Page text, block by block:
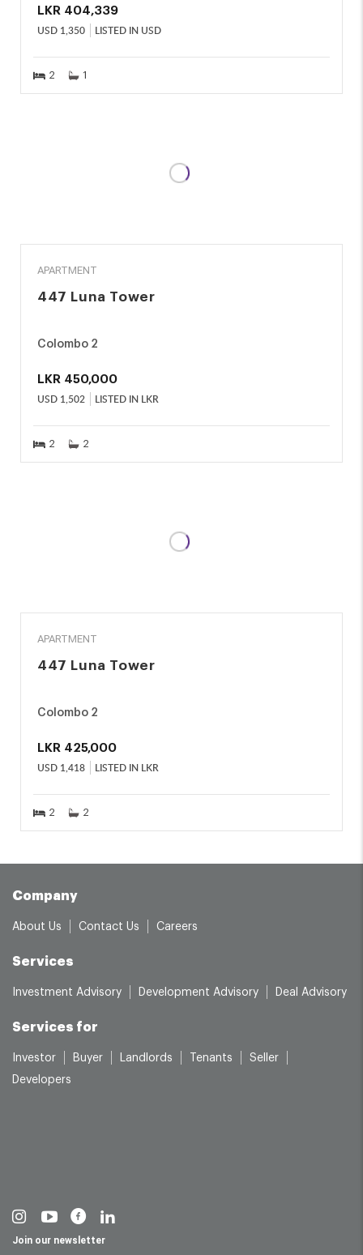
LKR 404,339
USD 1,350 LISTED IN USD
2 1
APARTMENT
447 Luna Tower
Colombo 2
LKR 450,000
USD 1,502 LISTED IN LKR
2 2
APARTMENT
447 Luna Tower
Colombo 2
LKR 425,000
USD 1,418 LISTED IN LKR
2 2
Company
About Us Contact Us Careers
Services
Investment Advisory Development Advisory Deal Advisory
Services for
Investor Buyer Landlords Tenants
Seller
Developers
Join our newsletter